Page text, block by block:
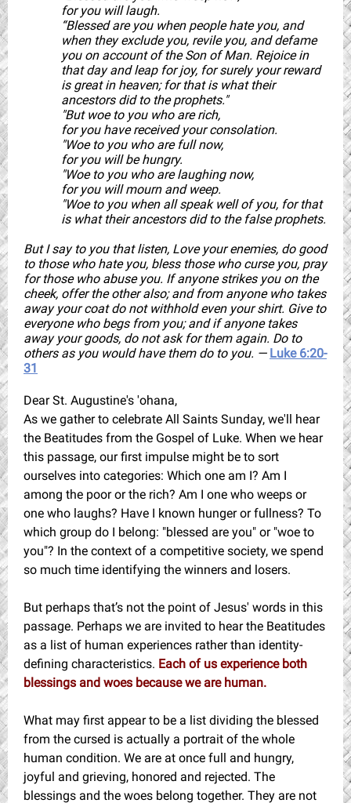
for you will laugh.
“Blessed are you when people hate you, and
when they exclude you, revile you, and defame
you on account of the Son of Man. Rejoice in
that day and leap for joy, for surely your reward
is great in heaven; for that is what their
ancestors did to the prophets."
"But woe to you who are rich,
for you have received your consolation.
"Woe to you who are full now,
for you will be hungry.
"Woe to you who are laughing now,
for you will mourn and weep.
"Woe to you when all speak well of you, for that
is what their ancestors did to the false prophets.
But I say to you that listen, Love your enemies, do good
to those who hate you, bless those who curse you, pray
for those who abuse you. If anyone strikes you on the
cheek, offer the other also; and from anyone who takes
away your coat do not withhold even your shirt. Give to
everyone who begs from you; and if anyone takes
away your goods, do not ask for them again. Do to
others as you would have them do to you. — Luke 6:20-
31
Dear St. Augustine's 'ohana,
As we gather to celebrate All Saints Sunday, we'll hear
the Beatitudes from the Gospel of Luke. When we hear
this passage, our first impulse might be to sort
ourselves into categories: Which one am I? Am I
among the poor or the rich? Am I one who weeps or
one who laughs? Have I known hunger or fullness? To
which group do I belong: "blessed are you" or "woe to
you"? In the context of a competitive society, we spend
so much time identifying the winners and losers.
But perhaps that’s not the point of Jesus' words in this
passage. Perhaps we are invited to hear the Beatitudes
as a list of human experiences rather than identity-
defining characteristics. Each of us experience both
blessings and woes because we are human.
What may first appear to be a list dividing the blessed
from the cursed is actually a portrait of the whole
human condition. We are at once full and hungry,
joyful and grieving, honored and rejected. The
blessings and the woes belong together. They are not